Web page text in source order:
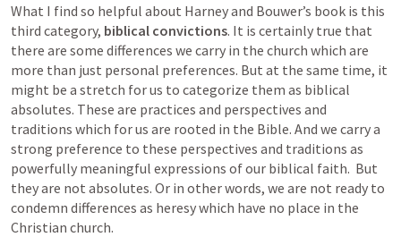
What I find so helpful about Harney and Bouwer’s book is this
third category, biblical convictions. It is certainly true that
there are some differences we carry in the church which are
more than just personal preferences. But at the same time, it
might be a stretch for us to categorize them as biblical
absolutes. These are practices and perspectives and
traditions which for us are rooted in the Bible. And we carry a
strong preference to these perspectives and traditions as
powerfully meaningful expressions of our biblical faith.  But
they are not absolutes. Or in other words, we are not ready to
condemn differences as heresy which have no place in the
Christian church.